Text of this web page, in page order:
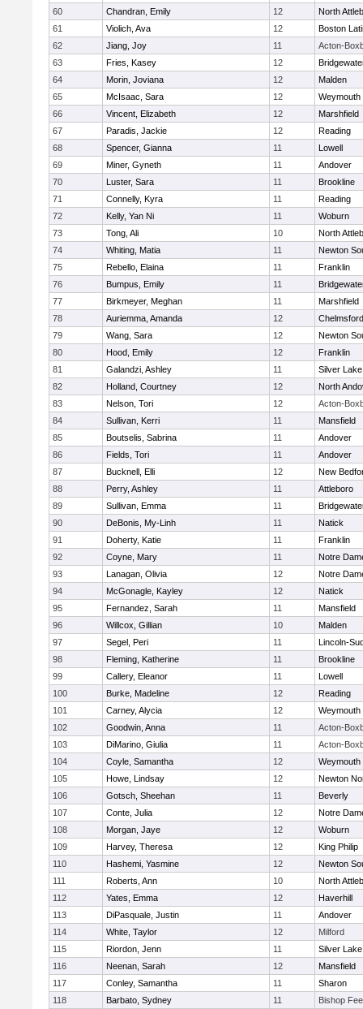
60
Chandran, Emily 12
North
61
Violich, Ava 12
Boston
62
Jiang, Joy 11
Acton-
63
Fries, Kasey 12
64
Morin, Joviana 12
Malden
65
McIsaac, Sara 12
Weymouth
66
Vincent, Elizabeth 12
Marshfield
67
Paradis, Jackie 12
Reading
68
Spencer, Gianna 11
Lowell
69
Miner, Gyneth 11
Andover
70
Luster, Sara 11
Brookline
71
Connelly, Kyra 11
Reading
72
Kelly, Yan Ni 11
Woburn
73
Tong, Ali 10
North
74
Whiting, Matia 11
Newton
75
Rebello, Elaina 11
Franklin
76
Bumpus, Emily 11
77
Birkmeyer, Meghan 11
Marshfield
78
Auriemma, Amanda 12
Chelmsford
79
Wang, Sara 12
Newton
80
Hood, Emily 12
Franklin
81
Galandzi, Ashley 11
Silver Lake
82
Holland, Courtney 12
North
83
Nelson, Tori 12
Acton-
84
Sullivan, Kerri 11
Mansfield
85
Boutselis, Sabrina 11
Andover
86
Fields, Tori 11
Andover
87
Bucknell, Elli 12
New
88
Perry, Ashley 11
Attleboro
89
Sullivan, Emma 11
90
DeBonis, My-Linh 11
Natick
91
Doherty, Katie 11
Franklin
92
Coyne, Mary 11
Notre
93
Lanagan, Olivia 12
Notre
94
McGonagle, Kayley 12
Natick
95
Fernandez, Sarah 11
Mansfield
96
Willcox, Gillian 10
Malden
97
Segel, Peri 11
Lincoln-
98
Fleming, Katherine 11
Brookline
99
Callery, Eleanor 11
Lowell
100
Burke, Madeline 12
Reading
101
Carney, Alycia 12
Weymouth
102
Goodwin, Anna 11
Acton-
103
DiMarino, Giulia 11
Acton-
104
Coyle, Samantha 12
Weymouth
105
Howe, Lindsay 12
Newton
106
Gotsch, Sheehan 11
Beverly
107
Conte, Julia 12
Notre
108
Morgan, Jaye 12
Woburn
109
Harvey, Theresa 12
King Philip
110
Hashemi, Yasmine 12
Newton
111
Roberts, Ann 10
North
112
Yates, Emma 12
Haverhill
113
DiPasquale, Justin 11
Andover
114
White, Taylor 12
Milford
115
Riordon, Jenn 11
Silver Lake
116
Neenan, Sarah 12
Mansfield
117
Conley, Samantha 11
Sharon
118
Barbato, Sydney 11 Bishop